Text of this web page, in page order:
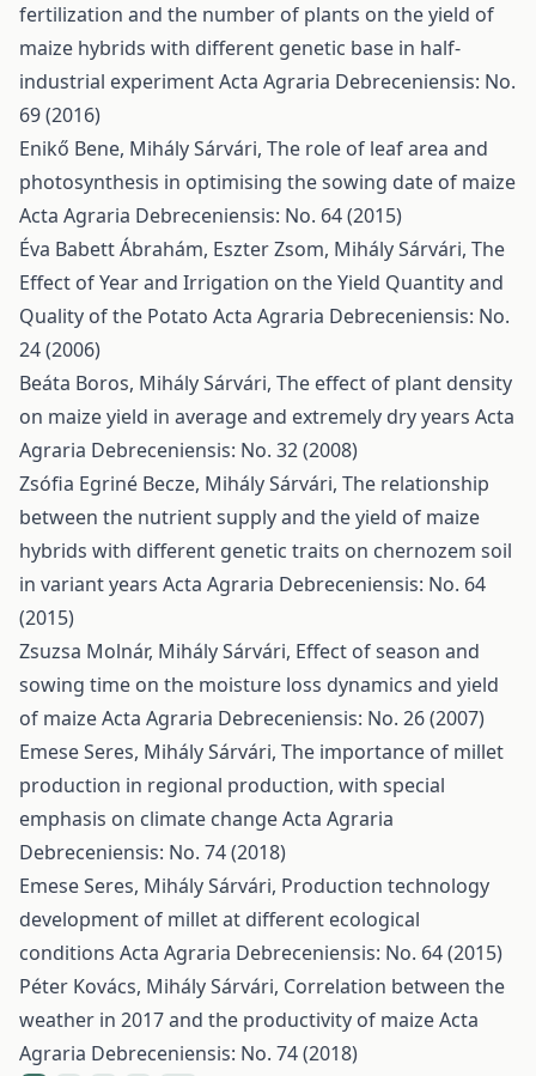
fertilization and the number of plants on the yield of
maize hybrids with different genetic base in half-
industrial experimentActa Agraria Debreceniensis: No.
69 (2016)
Enikő Bene, Mihály Sárvári, The role of leaf area and
photosynthesis in optimising the sowing date of maize
Acta Agraria Debreceniensis: No. 64 (2015)
Éva Babett Ábrahám, Eszter Zsom, Mihály Sárvári, The
Effect of Year and Irrigation on the Yield Quantity and
Quality of the Potato Acta Agraria Debreceniensis: No.
24 (2006)
Beáta Boros, Mihály Sárvári, The effect of plant density
on maize yield in average and extremely dry years Acta
Agraria Debreceniensis: No. 32 (2008)
Zsófia Egriné Becze, Mihály Sárvári, The relationship
between the nutrient supply and the yield of maize
hybrids with different genetic traits on chernozem soil
in variant years Acta Agraria Debreceniensis: No. 64
(2015)
Zsuzsa Molnár, Mihály Sárvári, Effect of season and
sowing time on the moisture loss dynamics and yield
of maizeActa Agraria Debreceniensis: No. 26 (2007)
Emese Seres, Mihály Sárvári, The importance of millet
production in regional production, with special
emphasis on climate changeActa Agraria
Debreceniensis: No. 74 (2018)
Emese Seres, Mihály Sárvári, Production technology
development of millet at different ecological
conditions Acta Agraria Debreceniensis: No. 64 (2015)
Péter Kovács, Mihály Sárvári, Correlation between the
weather in 2017 and the productivity of maizeActa
Agraria Debreceniensis: No. 74 (2018)